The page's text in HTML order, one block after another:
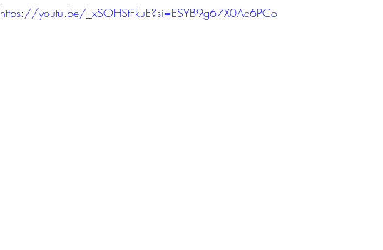
https://youtu.be/_xSOHStFkuE?si=ESYB9g67X0Ac6PCo